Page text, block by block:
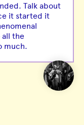
Talk about
it started it
the
much.